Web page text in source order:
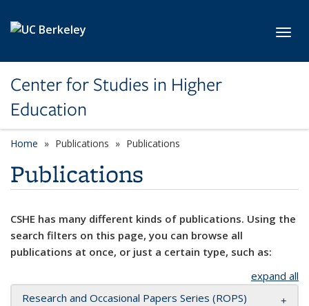
Center for Studies in Higher
Education
Home Publications Publications
Publications
CSHE has many different kinds of publications. Using the
search filters on this page, you can browse all
publications at once, or just a certain type, such as:
expand all
Research and Occasional Papers Series (ROPS)